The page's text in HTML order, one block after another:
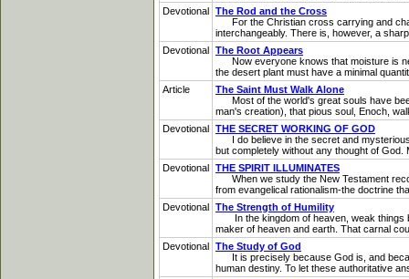
Devotional The Rod and the Cross
For the Christian cross carrying and
interchangeably. There is, however, a
Devotional The Root Appears
Now everyone knows that moisture is
the desert plant must have a minimal
Article
The Saint Must Walk Alone
Most of the world's great souls have
man's creation), that pious soul, Enoch,
Devotional THE SECRET WORKING OF GOD
I do believe in the secret and mysterious
but completely without any thought of
Devotional THE SPIRIT ILLUMINATES
When we study the New Testament
from evangelical rationalism-the doctrine
Devotional The Strength of Humility
In the kingdom of heaven, weak things
maker of heaven and earth. That carnal
Devotional The Study of God
It is precisely because God is, and
human destiny. To let these authoritative